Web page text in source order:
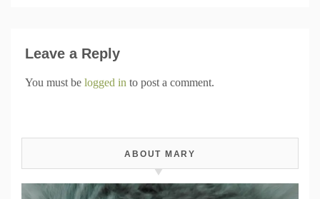
Leave a Reply
You must be logged in to post a comment.
ABOUT MARY